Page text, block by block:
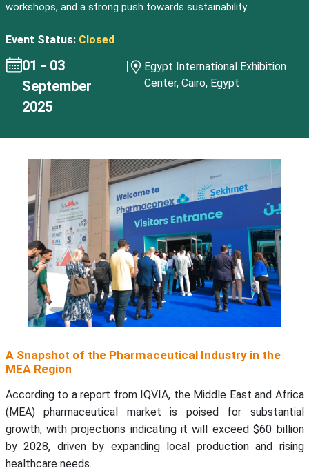
workshops, and a strong push towards sustainability.
Event Status: Closed
01 - 03
September
2025
|
Egypt International Exhibition
Center, Cairo, Egypt
A Snapshot of the Pharmaceutical Industry in the
MEA Region
According to a report from IQVIA, the Middle East and Africa
(MEA) pharmaceutical market is poised for substantial
growth, with projections indicating it will exceed $60 billion
by 2028, driven by expanding local production and rising
healthcare needs.